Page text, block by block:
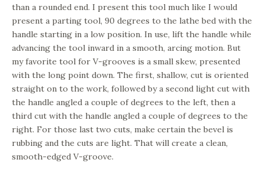
than a rounded end. I present this tool much like I would
present a parting tool, 90 degrees to the lathe bed with the
handle starting in a low position. In use, lift the handle while
advancing the tool inward in a smooth, arcing motion. But
my favorite tool for V-grooves is a small skew, presented
with the long point down. The first, shallow, cut is oriented
straight on to the work, followed by a second light cut with
the handle angled a couple of degrees to the left, then a
third cut with the handle angled a couple of degrees to the
right. For those last two cuts, make certain the bevel is
rubbing and the cuts are light. That will create a clean,
smooth-edged V-groove.